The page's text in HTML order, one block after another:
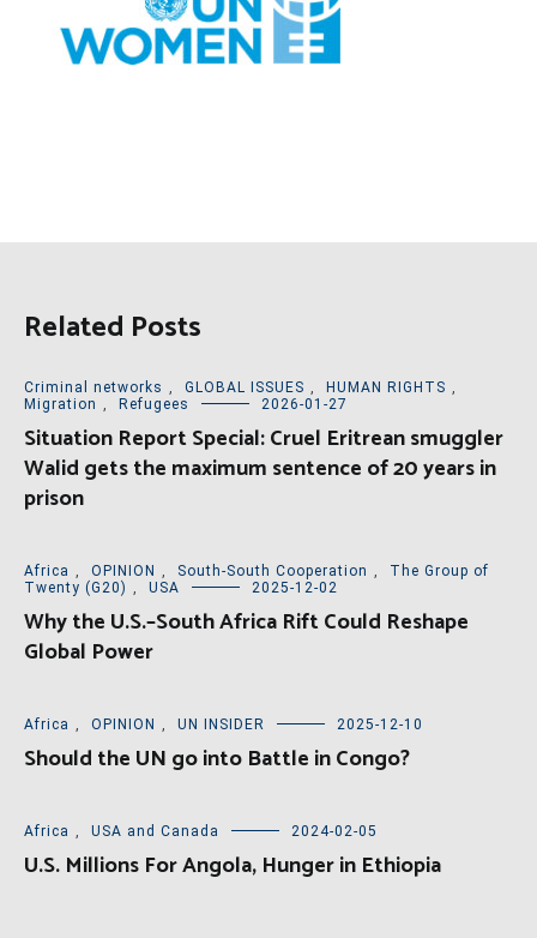
Related Posts
Criminal networks , GLOBAL ISSUES , HUMAN RIGHTS ,
Migration , Refugees 2026-01-27
Situation Report Special: Cruel Eritrean smuggler
Walid gets the maximum sentence of 20 years in
prison
Africa , OPINION , South-South Cooperation ,
The Group of
Twenty (G20) , USA 2025-12-02
Why the U.S.–South Africa Rift Could Reshape
Global Power
Africa , OPINION , UN INSIDER 2025-12-10
Should the UN go into Battle in Congo?
Africa , USA and Canada 2024-02-05
U.S. Millions For Angola, Hunger in Ethiopia